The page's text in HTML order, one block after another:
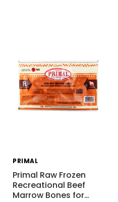
PRIMAL
Primal Raw Frozen
Recreational Beef
Marrow Bones for…